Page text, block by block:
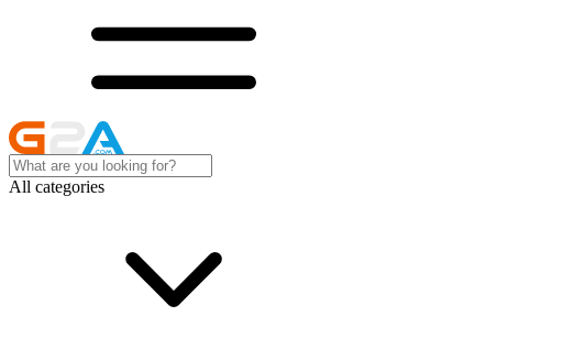
All categories